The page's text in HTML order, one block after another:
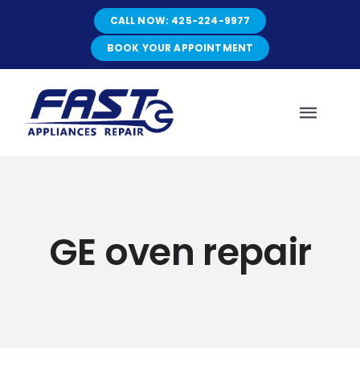
CALL NOW: 425-224-9977
BOOK YOUR APPOINTMENT
GE oven repair